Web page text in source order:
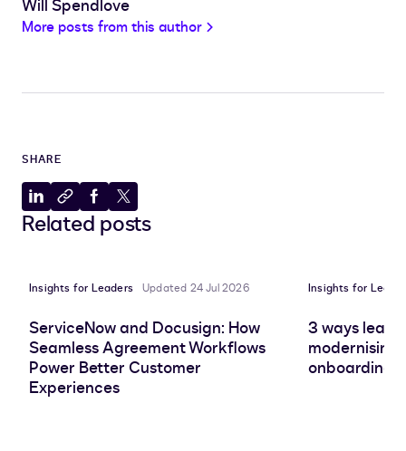
Will Spendlove
More posts from this author
SHARE
Share
to
Copy
to
Share
to
Share
to
Related posts
Insights for Leaders Updated 24 Jul 2026
ServiceNow and Docusign: How
Seamless Agreement Workflows
Power Better Customer
Experiences
Insights for
3 ways
modernising
onboarding